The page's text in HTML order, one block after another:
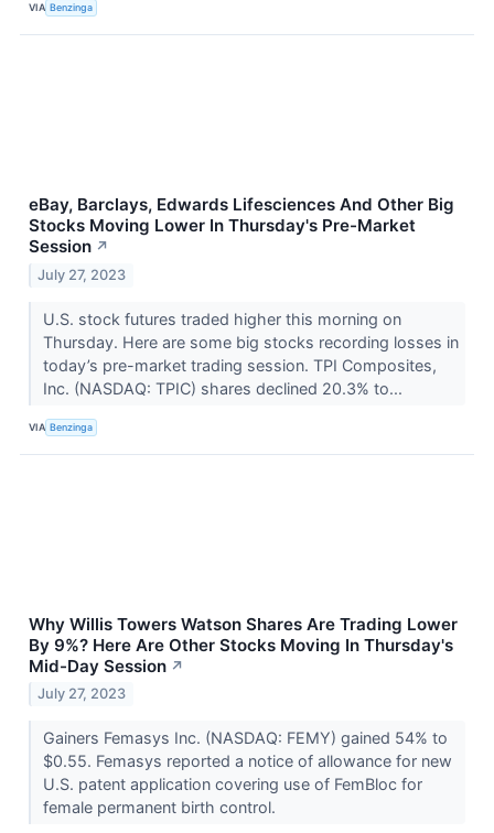
VIA Benzinga
eBay, Barclays, Edwards Lifesciences And Other Big
Stocks Moving Lower In Thursday's Pre-Market
Session ↗
July 27, 2023
U.S. stock futures traded higher this morning on
Thursday. Here are some big stocks recording losses in
today’s pre-market trading session. TPI Composites,
Inc. (NASDAQ: TPIC) shares declined 20.3% to...
VIA Benzinga
Why Willis Towers Watson Shares Are Trading Lower
By 9%? Here Are Other Stocks Moving In Thursday's
Mid-Day Session ↗
July 27, 2023
Gainers Femasys Inc. (NASDAQ: FEMY) gained 54% to
$0.55. Femasys reported a notice of allowance for new
U.S. patent application covering use of FemBloc for
female permanent birth control.